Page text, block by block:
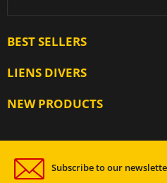
BEST SELLERS
LIENS DIVERS
NEW PRODUCTS
Subscribe to our